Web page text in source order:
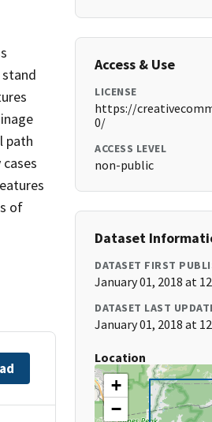
path
of
Access & Use
LICENSE
https://
0/
ACCESS LEVEL
non-public
Dataset
DATASET FIRST
January 01, 2018 at
DATASET LAST
January 01, 2018 at
Location
+
−